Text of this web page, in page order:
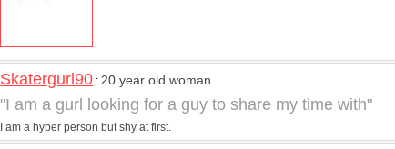
Skatergurl90 : 20 year old woman
"I am a gurl looking for a guy to share my time with"
I am a hyper person but shy at first.